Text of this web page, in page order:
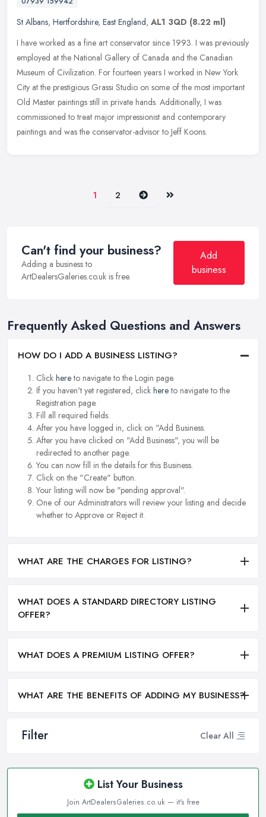
Filter Clear All
List Your Business
Join ArtDealersGaleries.co.uk — it's free
St Albans, Hertfordshire, East England, AL1 3QD (8.22 ml)
I have worked as a fine art conservator since 1993. I was previously
employed at the National Gallery of Canada and the Canadian
Museum of Civilization. For fourteen years I worked in New York
City at the prestigious Grassi Studio on some of the most important
Old Master paintings still in private hands. Additionally, I was
commissioned to treat major impressionist and contemporary
paintings and was the conservator-advisor to Jeff Koons.
1 2 Next Last
Can't find your business?
Adding a business to
ArtDealersGaleries.co.uk is free.
Add
business
Frequently Asked Questions and Answers
HOW DO I ADD A BUSINESS LISTING?
Click hereto navigate to the Login page.
If you haven't yet registered, click hereto navigate to the
Registration page.
Fill all required fields.
After you have logged in, click on "Add Business.
After you have clicked on "Add Business", you will be
redirected to another page.
You can now fill in the details for this Business.
Click on the "Create" button.
Your listing will now be "pending approval".
One of our Administrators will review your listing and decide
whether to Approve or Reject it.
WHAT ARE THE CHARGES FOR LISTING?
WHAT DOES A STANDARD DIRECTORY LISTING
OFFER?
WHAT DOES A PREMIUM LISTING OFFER?
WHAT ARE THE BENEFITS OF ADDING MY BUSINESS?